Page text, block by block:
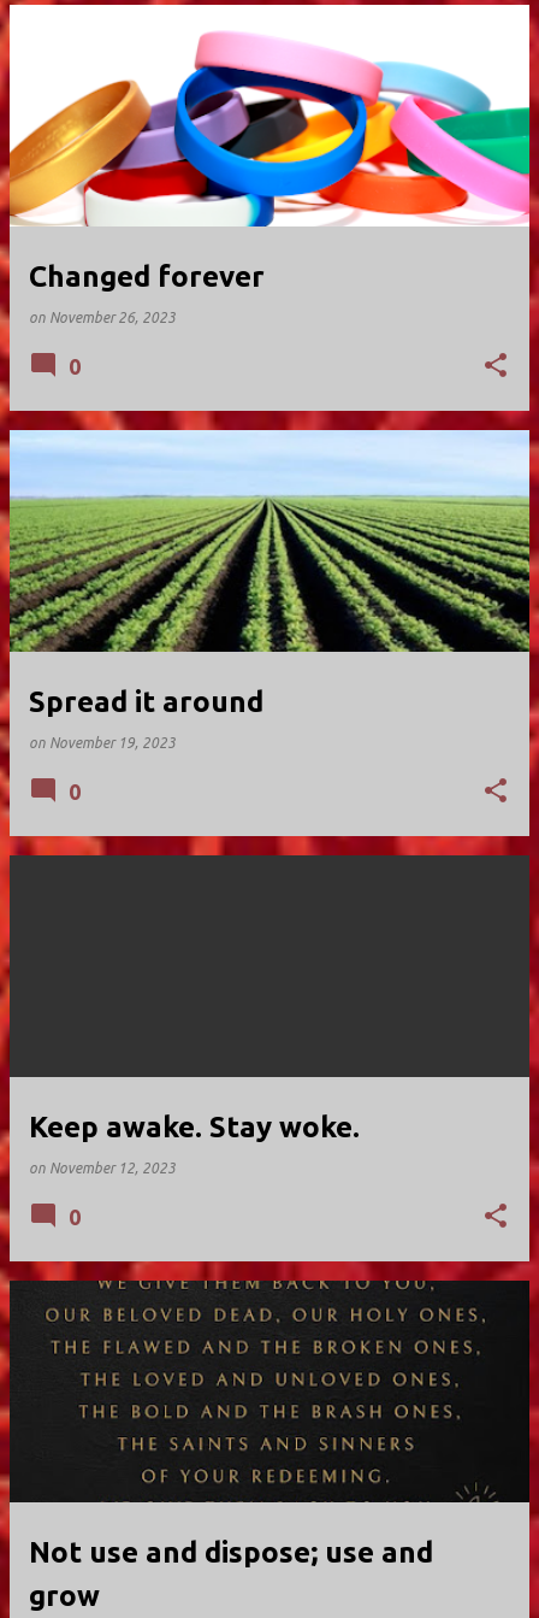
Changed forever
on November 26, 2023
0
Spread it around
on November 19, 2023
0
Keep awake. Stay woke.
on November 12, 2023
0
Not use and dispose; use and
grow